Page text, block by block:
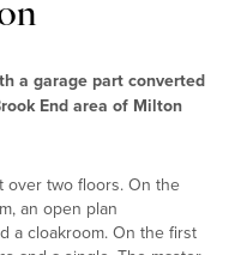
a garage part converted
End area of Milton
over two floors. On the
an open plan
a cloakroom. On the first